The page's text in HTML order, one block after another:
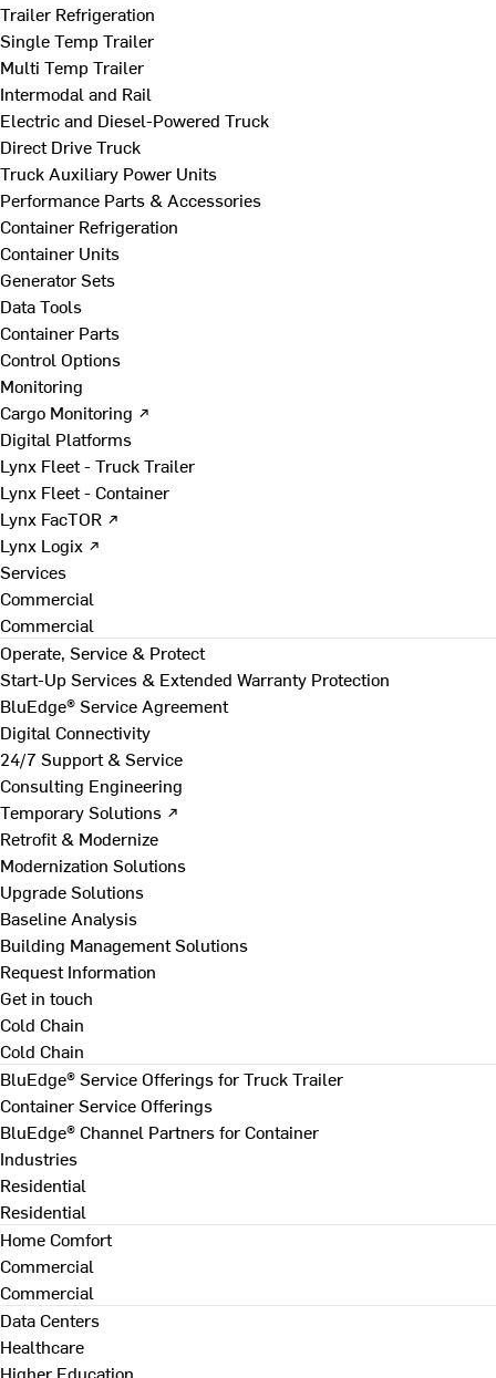
Trailer Refrigeration
Single Temp Trailer
Multi Temp Trailer
Intermodal and Rail
Electric and Diesel-Powered Truck
Direct Drive Truck
Truck Auxiliary Power Units
Performance Parts & Accessories
Container Refrigeration
Container Units
Generator Sets
Data Tools
Container Parts
Control Options
Monitoring
Cargo Monitoring ↗
Digital Platforms
Lynx Fleet - Truck Trailer
Lynx Fleet - Container
Lynx FacTOR ↗
Lynx Logix ↗
Services
Commercial
Commercial
Operate, Service & Protect
Start-Up Services & Extended Warranty Protection
BluEdge® Service Agreement
Digital Connectivity
24/7 Support & Service
Consulting Engineering
Temporary Solutions ↗
Retrofit & Modernize
Modernization Solutions
Upgrade Solutions
Baseline Analysis
Building Management Solutions
Request Information
Get in touch
Cold Chain
Cold Chain
BluEdge® Service Offerings for Truck Trailer
Container Service Offerings
BluEdge® Channel Partners for Container
Industries
Residential
Residential
Home Comfort
Commercial
Commercial
Data Centers
Healthcare
Higher Education